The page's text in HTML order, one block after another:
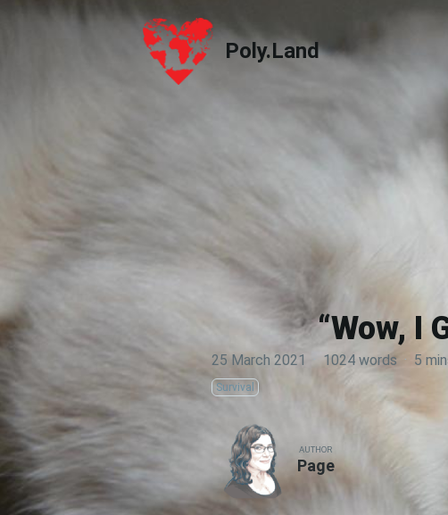
Poly.Land
Poly.Land
“Wow, I
25 March 2021 · 1024 words · 5
Survival
AUTHOR
Page